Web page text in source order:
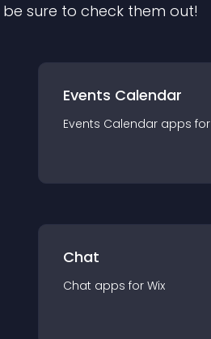
sure to check them out!
Events Calendar
Events Calendar apps for
Chat
Chat apps for Wix